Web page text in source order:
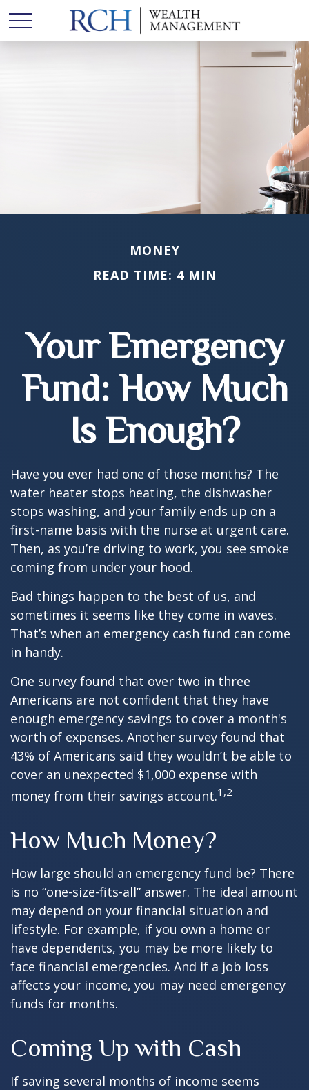
MONEY
READ TIME: 4 MIN
Your Emergency
Fund: How Much
Is Enough?
Have you ever had one of those months? The
water heater stops heating, the dishwasher
stops washing, and your family ends up on a
first-name basis with the nurse at urgent care.
Then, as you’re driving to work, you see smoke
coming from under your hood.
Bad things happen to the best of us, and
sometimes it seems like they come in waves.
That’s when an emergency cash fund can come
in handy.
One survey found that over two in three
Americans are not confident that they have
enough emergency savings to cover a month's
worth of expenses. Another survey found that
43% of Americans said they wouldn’t be able to
cover an unexpected $1,000 expense with
money from their savings account.1,2
How Much Money?
How large should an emergency fund be? There
is no “one-size-fits-all” answer. The ideal amount
may depend on your financial situation and
lifestyle. For example, if you own a home or
have dependents, you may be more likely to
face financial emergencies. And if a job loss
affects your income, you may need emergency
funds for months.
Coming Up with Cash
If saving several months of income seems